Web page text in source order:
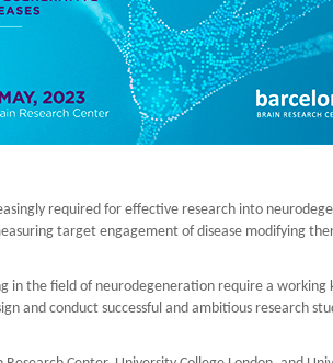
required for effective research into
target engagement of disease modifying
in the field of neurodegeneration require a
and conduct successful and ambitious research